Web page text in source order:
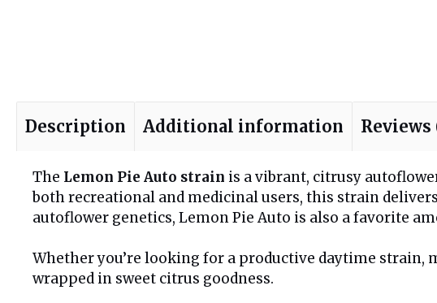
Description Additional information Reviews
The Lemon Pie Auto strain is a vibrant, citrusy
both recreational and medicinal users, this strain
autoflower genetics, Lemon Pie Auto is also a favorite
Whether you’re looking for a productive daytime strain,
wrapped in sweet citrus goodness.